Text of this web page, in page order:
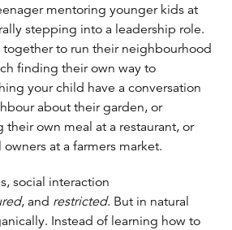
mentoring younger kids at
stepping into a leadership role.
to run their neighbourhood
finding their own way to
your child have a conversation
about their garden, or
own meal at a restaurant, or
at a farmers market.
social interaction
, and restricted. But in natural
Instead of learning how to